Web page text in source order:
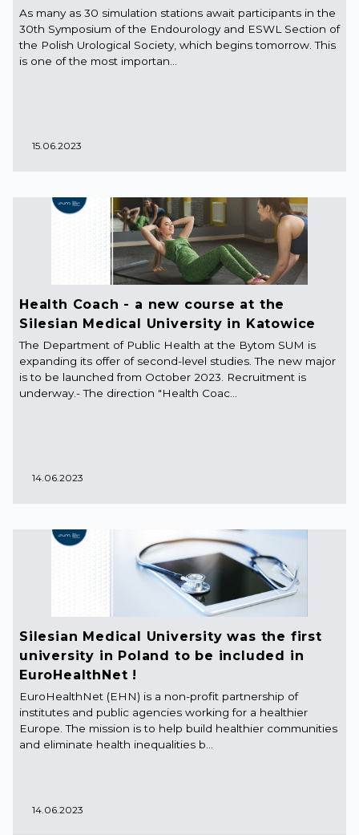
As many as 30 simulation stations await participants in the
30th Symposium of the Endourology and ESWL Section of
the Polish Urological Society, which begins tomorrow. This
is one of the most importan...
15.06.2023
Health Coach - a new course at the
Silesian Medical University in Katowice
The Department of Public Health at the Bytom SUM is
expanding its offer of second-level studies. The new major
is to be launched from October 2023. Recruitment is
underway.- The direction "Health Coac...
14.06.2023
Silesian Medical University was the first
university in Poland to be included in
EuroHealthNet !
EuroHealthNet (EHN) is a non-profit partnership of
institutes and public agencies working for a healthier
Europe. The mission is to help build healthier communities
and eliminate health inequalities b...
14.06.2023